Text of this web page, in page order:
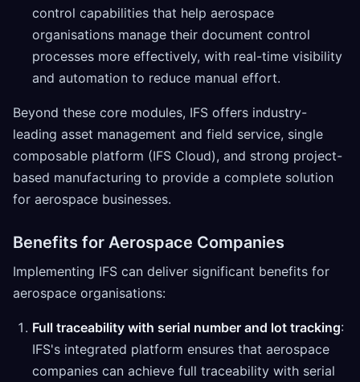
control capabilities that help aerospace
organisations manage their document control
processes more effectively, with real-time visibility
and automation to reduce manual effort.
Beyond these core modules, IFS offers industry-
leading asset management and field service, single
composable platform (IFS Cloud), and strong project-
based manufacturing to provide a complete solution
for aerospace businesses.
Benefits for Aerospace Companies
Implementing IFS can deliver significant benefits for
aerospace organisations:
Full traceability with serial number and lot tracking:
IFS's integrated platform ensures that aerospace
companies can achieve full traceability with serial